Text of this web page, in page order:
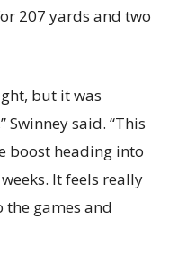
207 yards and two
but it was
said. “This
boost heading into
It feels really
the games and